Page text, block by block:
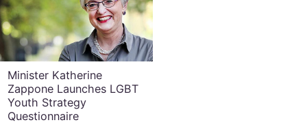
Minister Katherine
Zappone Launches LGBT
Youth Strategy
Questionnaire